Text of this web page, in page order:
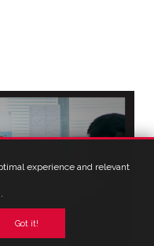
experience and relevant
.
Got it!